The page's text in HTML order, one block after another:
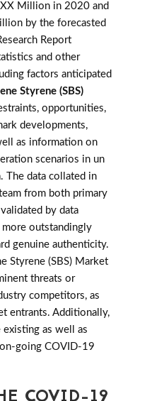
Million in 2020 and
by the forecasted
Report
and other
factors anticipated
Styrene (SBS)
opportunities,
developments,
as information on
scenarios in un
The data collated in
from both primary
by data
more outstandingly
genuine authenticity.
Styrene (SBS) Market
threats or
competitors, as
entrants. Additionally,
as well as
going COVID-19